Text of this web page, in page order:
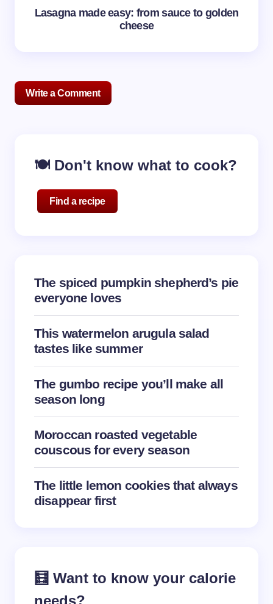
Lasagna made easy: from sauce to golden
cheese
Write a Comment
fields are marked*
Your Comment *
Name *
next time I comment.
Submit Comment
🍽️ Don't know what to cook?
Find a recipe
The spiced pumpkin shepherd’s pie
everyone loves
This watermelon arugula salad
tastes like summer
The gumbo recipe you’ll make all
season long
Moroccan roasted vegetable
couscous for every season
The little lemon cookies that always
disappear first
🧮 Want to know your calorie
needs?